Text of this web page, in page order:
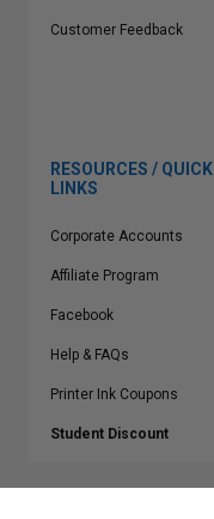
Customer Feedback
RESOURCES / QUICK
LINKS
Corporate Accounts
Affiliate Program
Facebook
Help & FAQs
Printer Ink Coupons
Student Discount